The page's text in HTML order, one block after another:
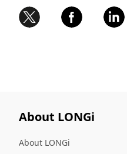
About LONGi
About LONGi